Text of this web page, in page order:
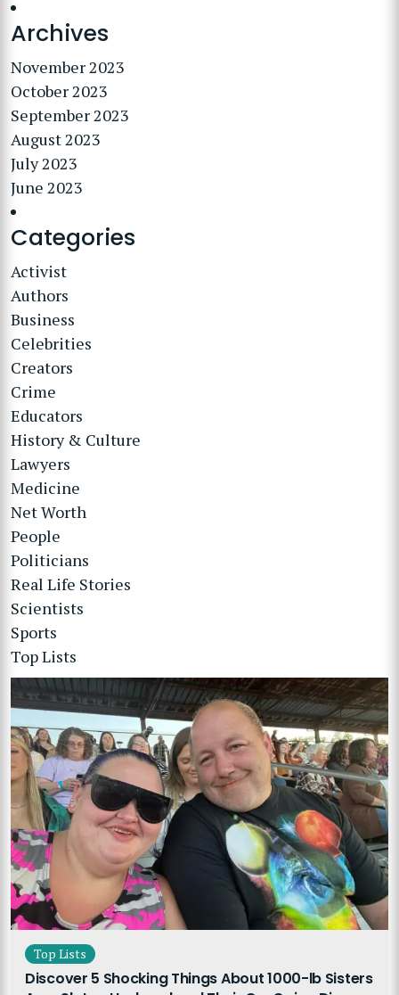
Archives
November 2023
October 2023
September 2023
August 2023
July 2023
June 2023
Categories
Activist
Authors
Business
Celebrities
Creators
Crime
Educators
History & Culture
Lawyers
Medicine
Net Worth
People
Politicians
Real Life Stories
Scientists
Sports
Top Lists
Top Lists
Discover 5 Shocking Things About 1000-lb Sisters